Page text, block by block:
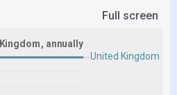
Full screen